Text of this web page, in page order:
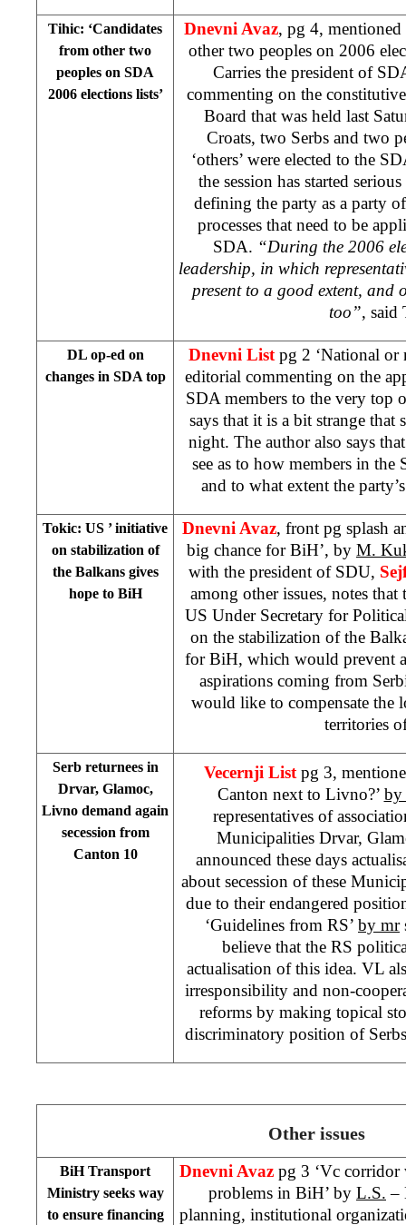
Tihic: ‘Candidates
from other two
peoples on SDA
2006 elections lists’
Dnevni Avaz, pg 4,
other two peoples on 2006
Carries the president of
commenting on the
Board that was held last
Croats, two Serbs and two
‘others’ were elected to the
the session has started
defining the party as a party
processes that need to be
SDA. “During the 2006
leadership, in which
present to a good extent,
too”, said
DL op-ed on
changes in SDA top
Dnevni List pg 2 ‘National or
editorial commenting on the
SDA members to the very top
says that it is a bit strange that
night. The author also says
see as to how members in
and to what extent the
Tokic: US ’ initiative
on stabilization of
the Balkans gives
hope to BiH
Dnevni Avaz, front pg splash
big chance for BiH’, by M.
with the president of SDU,
among other issues, notes
US Under Secretary for
on the stabilization of the
for BiH, which would prevent
aspirations coming from
would like to compensate the
territories
Serb returnees in
Drvar, Glamoc,
Livno demand again
secession from
Canton 10
Vecernji Listpg 3,
Canton next to Livno?’ by
representatives of
Municipalities Drvar,
announced these days
about secession of these
due to their endangered
‘Guidelines from RS’ by mr
believe that the RS
actualisation of this idea. VL
irresponsibility and non-
reforms by making topical
discriminatory position of
Other issues
BiH Transport
Ministry seeks way
to ensure financing
Dnevni Avaz pg 3 ‘Vc
problems in BiH’ by L.S. –
planning, institutional